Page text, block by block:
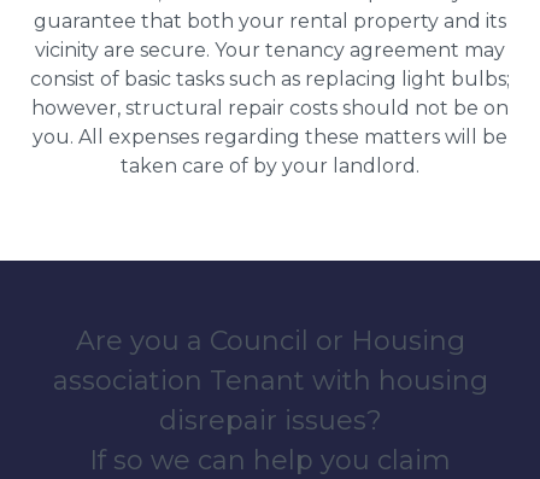
guarantee that both your rental property and its
vicinity are secure. Your tenancy agreement may
consist of basic tasks such as replacing light bulbs;
however, structural repair costs should not be on
you. All expenses regarding these matters will be
taken care of by your landlord.
Are you a Council or Housing
association Tenant with housing
disrepair issues?
If so we can help you claim